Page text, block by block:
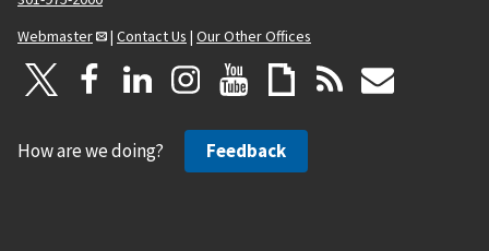
Webmaster
| Contact Us | Our Other Offices
How are we doing? Feedback